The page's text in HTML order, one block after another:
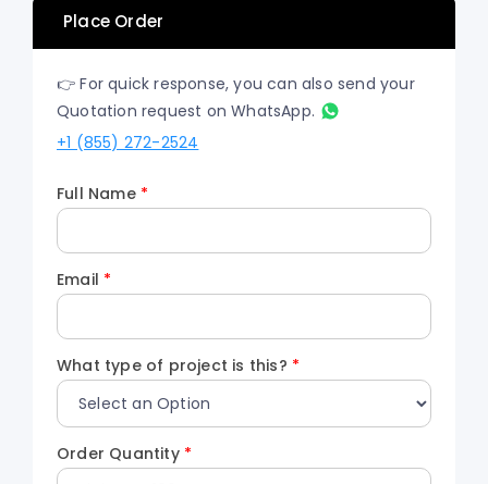
Place Order
👉 For quick response, you can also send your
Quotation request on WhatsApp.
+1 (855) 272-2524
Full Name *
Email *
What type of project is this? *
Order Quantity *